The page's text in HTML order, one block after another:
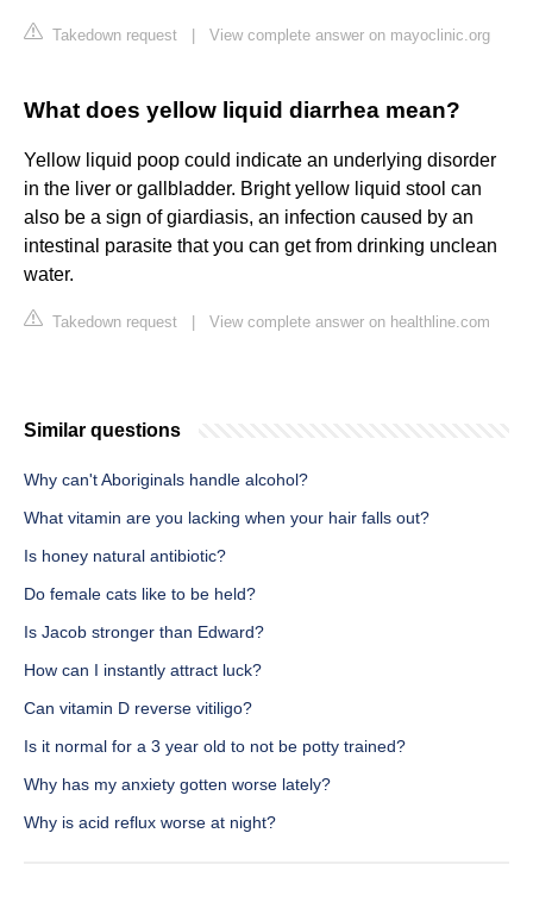
Takedown request View complete answer on mayoclinic.org
What does yellow liquid diarrhea mean?
Yellow liquid poop could indicate an underlying disorder
in the liver or gallbladder. Bright yellow liquid stool can
also be a sign of giardiasis, an infection caused by an
intestinal parasite that you can get from drinking unclean
water.
Takedown request View complete answer on healthline.com
Similar questions
Why can't Aboriginals handle alcohol?
What vitamin are you lacking when your hair falls out?
Is honey natural antibiotic?
Do female cats like to be held?
Is Jacob stronger than Edward?
How can I instantly attract luck?
Can vitamin D reverse vitiligo?
Is it normal for a 3 year old to not be potty trained?
Why has my anxiety gotten worse lately?
Why is acid reflux worse at night?